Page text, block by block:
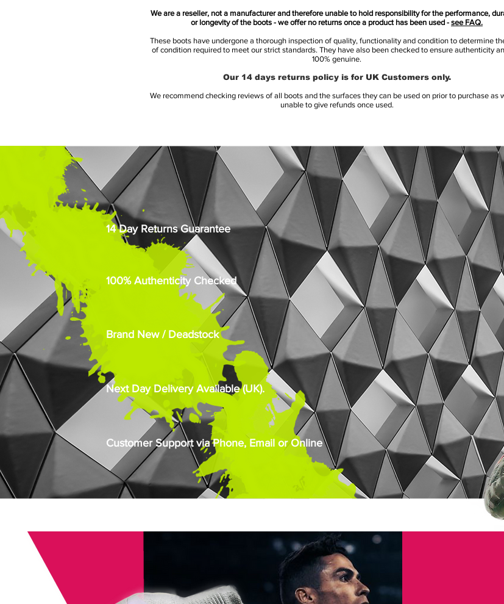
We are a reseller, not a manufacturer and therefore unable to hold responsibility for the performance,
or longevity of the boots - we offer no returns once a product has been used - see FAQ.
These boots have undergone a thorough inspection of quality, functionality and condition to determine
of condition required to meet our strict standards. They have also been checked to ensure authenticity
100% genuine.
Our 14 days returns policy is for UK Customers only.
We recommend checking reviews of all boots and the surfaces they can be used on prior to purchase as
unable to give refunds once used.
14 Day Returns Guarantee
100% Authenticity Checked
Brand New / Deadstock
Next Day Delivery Available (UK).
Customer Support via Phone, Email or Online